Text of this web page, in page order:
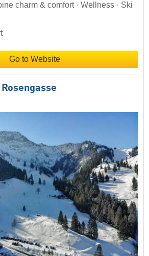
charm & comfort · Wellness · Ski
Go to Website